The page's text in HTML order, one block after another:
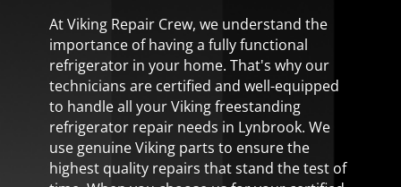
At Viking Repair Crew, we understand the
importance of having a fully functional
refrigerator in your home. That's why our
technicians are certified and well-equipped
to handle all your Viking freestanding
refrigerator repair needs in Lynbrook. We
use genuine Viking parts to ensure the
highest quality repairs that stand the test of